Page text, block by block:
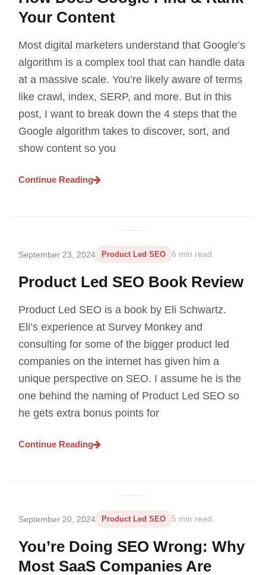
Your Content
Most digital marketers understand that Google’s
algorithm is a complex tool that can handle data
at a massive scale. You’re likely aware of terms
like crawl, index, SERP, and more. But in this
post, I want to break down the 4 steps that the
Google algorithm takes to discover, sort, and
show content so you
Continue Reading
September 23, 2024 Product Led SEO 6 min read
Product Led SEO Book Review
Product Led SEO is a book by Eli Schwartz.
Eli’s experience at Survey Monkey and
consulting for some of the bigger product led
companies on the internet has given him a
unique perspective on SEO. I assume he is the
one behind the naming of Product Led SEO so
he gets extra bonus points for
Continue Reading
September 20, 2024 Product Led SEO 5 min read
You’re Doing SEO Wrong: Why
Most SaaS Companies Are